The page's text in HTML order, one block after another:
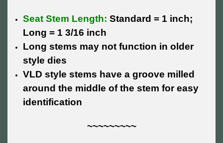
Seat Stem Length: Standard = 1 inch;
Long = 1 3/16 inch
Long stems may not function in older
style dies
VLD style stems have a groove milled
around the middle of the stem for easy
identification
~~~~~~~~~